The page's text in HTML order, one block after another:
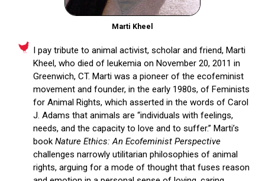
Marti Kheel
I pay tribute to animal activist, scholar and friend, Marti
Kheel, who died of leukemia on November 20, 2011 in
Greenwich, CT. Marti was a pioneer of the ecofeminist
movement and founder, in the early 1980s, of Feminists
for Animal Rights, which asserted in the words of Carol
J. Adams that animals are “individuals with feelings,
needs, and the capacity to love and to suffer.” Marti’s
book Nature Ethics: An Ecofeminist Perspective
challenges narrowly utilitarian philosophies of animal
rights, arguing for a mode of thought that fuses reason